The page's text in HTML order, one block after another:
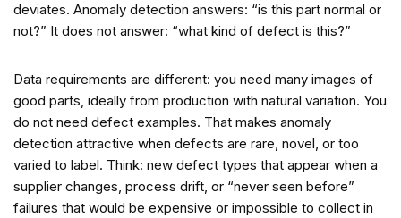
deviates. Anomaly detection answers: “is this part normal or
not?” It does not answer: “what kind of defect is this?”
Data requirements are different: you need many images of
good parts, ideally from production with natural variation. You
do not need defect examples. That makes anomaly
detection attractive when defects are rare, novel, or too
varied to label. Think: new defect types that appear when a
supplier changes, process drift, or “never seen before”
failures that would be expensive or impossible to collect in